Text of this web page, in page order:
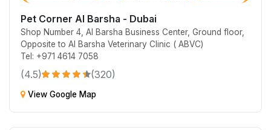
Pet Corner Al Barsha - Dubai
Shop Number 4, Al Barsha Business Center, Ground floor,
Opposite to Al Barsha Veterinary Clinic ( ABVC)
Tel: +971 4614 7058
(4.5) (320)
View Google Map